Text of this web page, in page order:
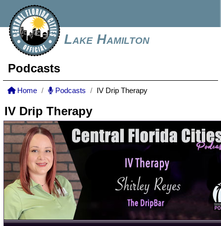
Lake Hamilton
Podcasts
Home Podcasts IV Drip Therapy
IV Drip Therapy